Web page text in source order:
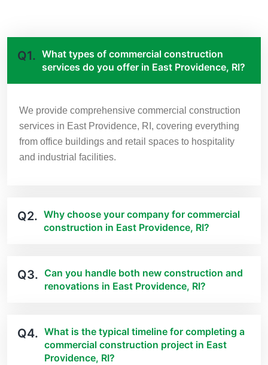
Q1. What types of commercial construction
services do you offer in East Providence, RI?
We provide comprehensive commercial construction
services in East Providence, RI, covering everything
from office buildings and retail spaces to hospitality
and industrial facilities.
Q2. Why choose your company for commercial
construction in East Providence, RI?
Q3. Can you handle both new construction and
renovations in East Providence, RI?
Q4. What is the typical timeline for completing a
commercial construction project in East
Providence, RI?